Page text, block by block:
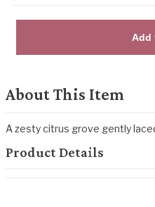
Add
About This Item
A zesty citrus grove gently
Product Details